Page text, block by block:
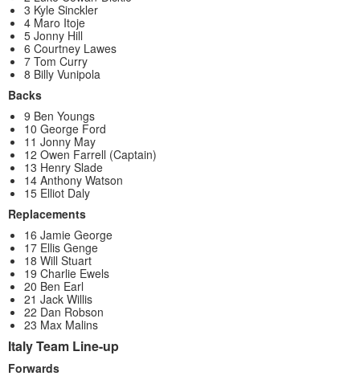
3 Kyle Sinckler
4 Maro Itoje
5 Jonny Hill
6 Courtney Lawes
7 Tom Curry
8 Billy Vunipola
Backs
9 Ben Youngs
10 George Ford
11 Jonny May
12 Owen Farrell (Captain)
13 Henry Slade
14 Anthony Watson
15 Elliot Daly
Replacements
16 Jamie George
17 Ellis Genge
18 Will Stuart
19 Charlie Ewels
20 Ben Earl
21 Jack Willis
22 Dan Robson
23 Max Malins
Italy Team Line-up
Forwards